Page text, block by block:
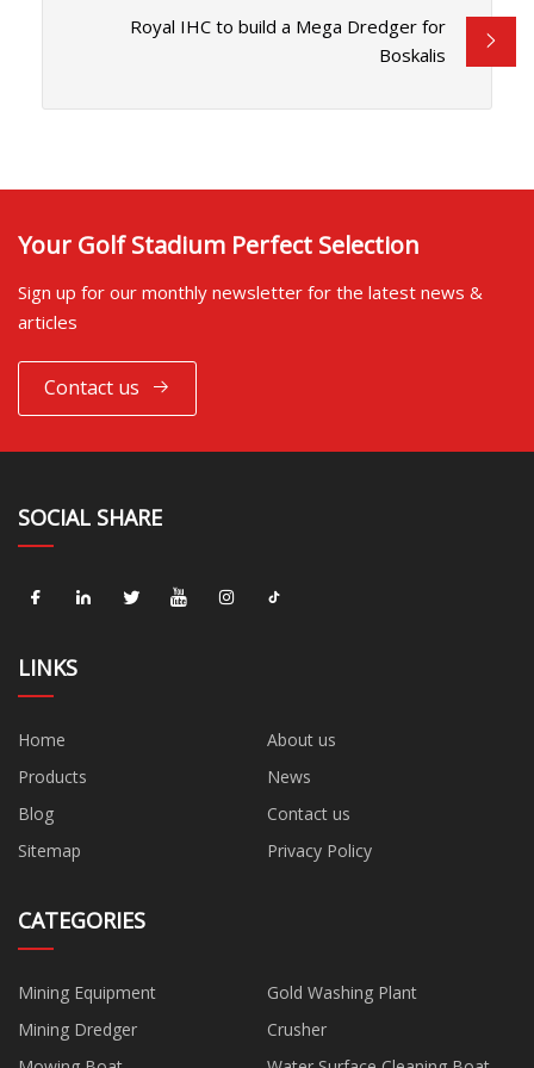
Royal IHC to build a Mega Dredger for
Boskalis
Your Golf Stadium Perfect Selection
Sign up for our monthly newsletter for the latest news &
articles
Contact us
SOCIAL SHARE
LINKS
Home
About us
Products
News
Blog
Contact us
Sitemap
Privacy Policy
CATEGORIES
Mining Equipment
Gold Washing Plant
Mining Dredger
Crusher